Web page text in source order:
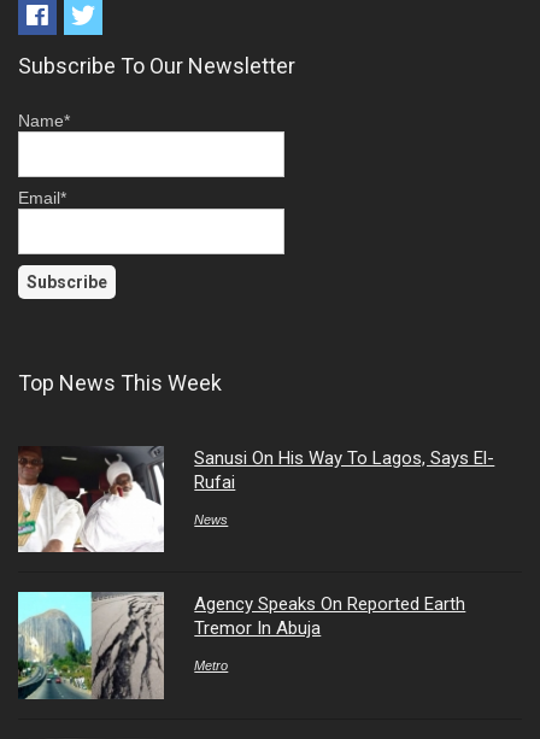
Subscribe To Our Newsletter
Name*
Email*
Top News This Week
Sanusi On His Way To Lagos, Says El-
Rufai
News
Agency Speaks On Reported Earth
Tremor In Abuja
Metro